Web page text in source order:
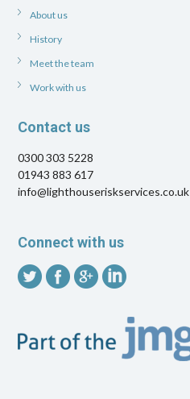
About us
History
Meet the team
Work with us
Contact us
0300 303 5228
01943 883 617
info@lighthouseriskservices.co.uk
Connect with us